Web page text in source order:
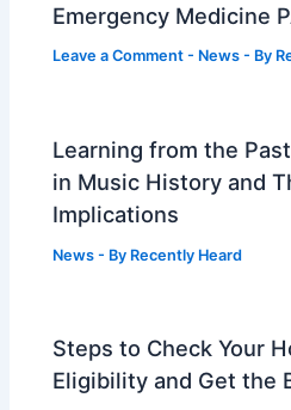
Emergency Medicine
Leave a Comment - News - By
Learning from the
in Music History and
Implications
News - By Recently Heard
Steps to Check Your
Eligibility and Get the